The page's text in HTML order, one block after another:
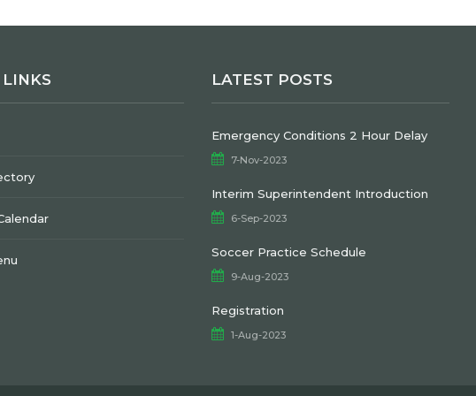
LATEST POSTS
Emergency Conditions 2 Hour Delay
7-Nov-2023
Interim Superintendent Introduction
6-Sep-2023
Soccer Practice Schedule
9-Aug-2023
Registration
1-Aug-2023